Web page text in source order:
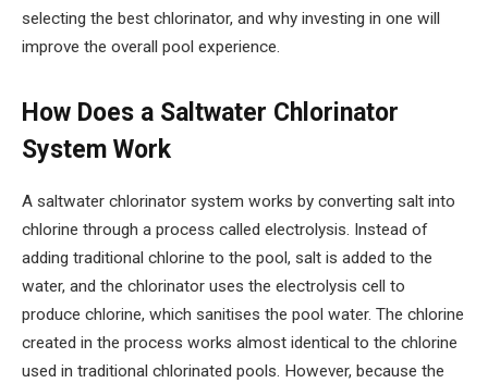
selecting the best chlorinator, and why investing in one will
improve the overall pool experience.
How Does a Saltwater Chlorinator
System Work
A saltwater chlorinator system works by converting salt into
chlorine through a process called electrolysis. Instead of
adding traditional chlorine to the pool, salt is added to the
water, and the chlorinator uses the electrolysis cell to
produce chlorine, which sanitises the pool water. The chlorine
created in the process works almost identical to the chlorine
used in traditional chlorinated pools. However, because the